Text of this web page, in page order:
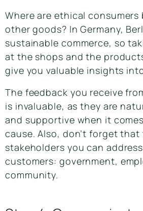
Where are ethical
other goods? In Germany,
sustainable commerce, so
at the shops and the
give you valuable insights
The feedback you receive
is invaluable, as they are
and supportive when it
cause. Also, don’t forget that
stakeholders you can
customers: government,
community.